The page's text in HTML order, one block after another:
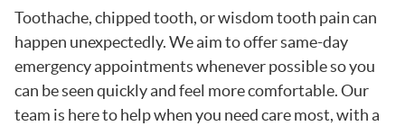
Toothache, chipped tooth, or wisdom tooth pain can
happen unexpectedly. We aim to offer same-day
emergency appointments whenever possible so you
can be seen quickly and feel more comfortable. Our
team is here to help when you need care most, with a